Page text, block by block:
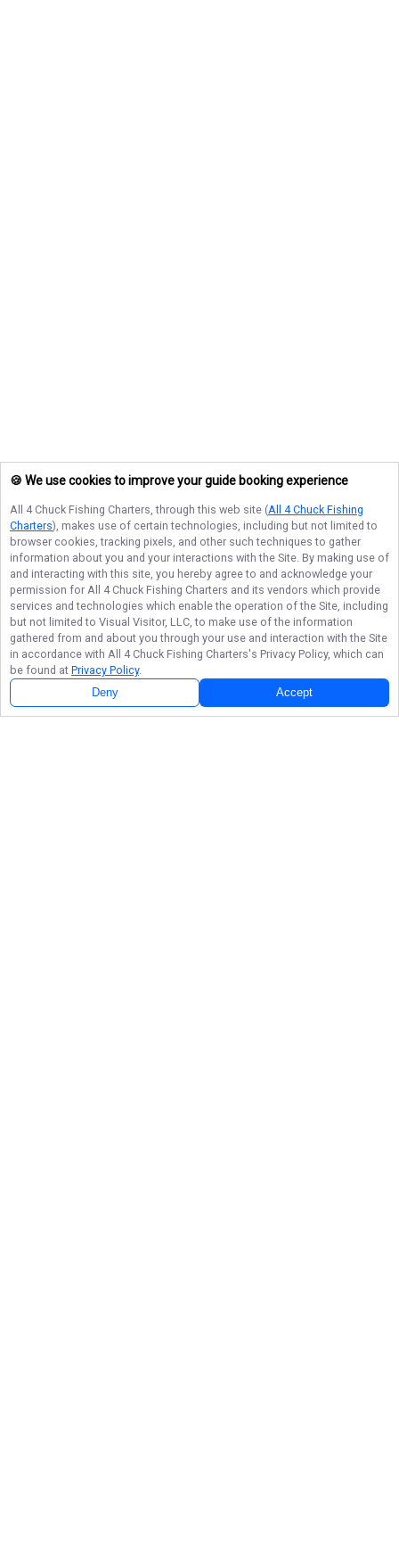
🍪 We use cookies to improve your guide booking experience
All 4 Chuck Fishing Charters, through this web site (All 4 Chuck Fishing
Charters), makes use of certain technologies, including but not limited to
browser cookies, tracking pixels, and other such techniques to gather
information about you and your interactions with the Site. By making use of
and interacting with this site, you hereby agree to and acknowledge your
permission for All 4 Chuck Fishing Charters and its vendors which provide
services and technologies which enable the operation of the Site, including
but not limited to Visual Visitor, LLC, to make use of the information
gathered from and about you through your use and interaction with the Site
in accordance with All 4 Chuck Fishing Charters's Privacy Policy, which can
be found at Privacy Policy.
Deny Accept